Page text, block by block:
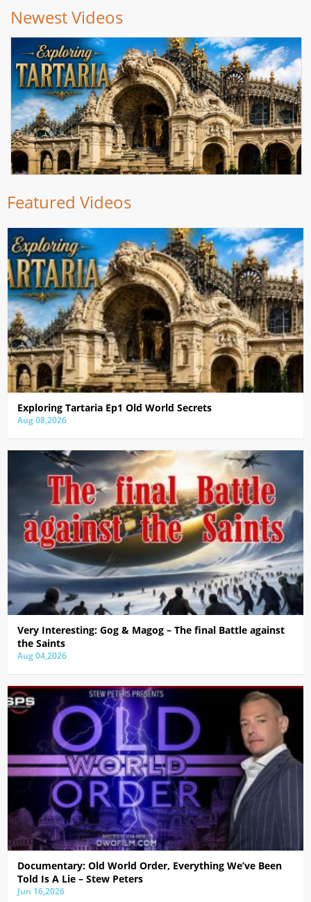
Newest Videos
Featured Videos
Exploring Tartaria Ep1 Old World Secrets
Aug 08,2026
Very Interesting: Gog & Magog – The final Battle against
the Saints
Aug 04,2026
Documentary: Old World Order, Everything We’ve Been
Told Is A Lie – Stew Peters
Jun 16,2026